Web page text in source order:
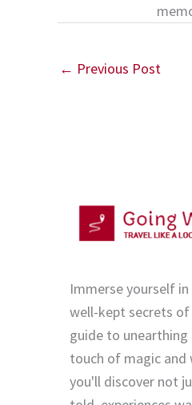
← Previous Post
Immerse yourself
well-kept secrets of
guide to
touch of magic and
you'll discover not